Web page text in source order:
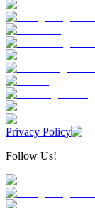
Privacy Policy
Follow Us!